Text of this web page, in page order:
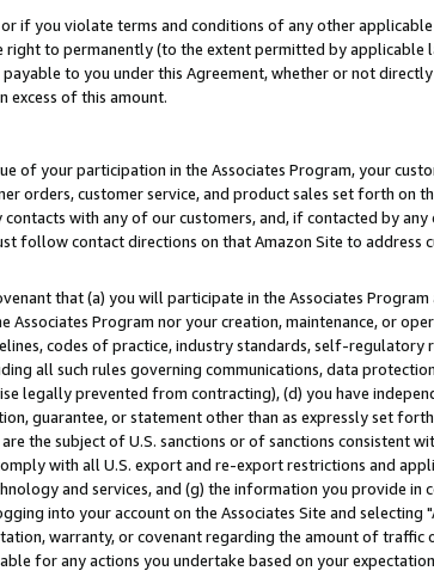
if you violate terms and conditions of any other
right to permanently (to the extent permitted by
payable to you under this Agreement, whether or not
excess of this amount.
of your participation in the Associates Program, your
orders, customer service, and product sales set forth on
with any of our customers, and, if contacted by
follow contact directions on that Amazon Site to address
that (a) you will participate in the Associates
Associates Program nor your creation, maintenance, or
codes of practice, industry standards, self-
all such rules governing communications, data
legally prevented from contracting), (d) you have
guarantee, or statement other than as expressly set
the subject of U.S. sanctions or of sanctions consistent
with all U.S. export and re-export restrictions and
and services, and (g) the information you provide in
into your account on the Associates Site and selecting
warranty, or covenant regarding the amount of traffic
for any actions you undertake based on your